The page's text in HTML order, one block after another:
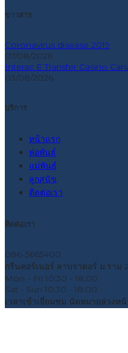
ข่าวสาร
Coronavirus disease 2019
07/08/2026
Interac E Transfer Casino
03/08/2026
บริการ
หน้าแรก
พ่อพันธุ์
แม่พันธุ์
ลูกสุนัข
ติดต่อเรา
ติดต่อเรา
086-3665400
กรีนคอร์เนอร์ ลาบราดอร์ ม.ราม
Mon - Fri 10:30 - 18:00
Sat - Sun 10:30 - 18:00
เวลาเข้าเยี่ยมชม นัดหมายล่วงหน้